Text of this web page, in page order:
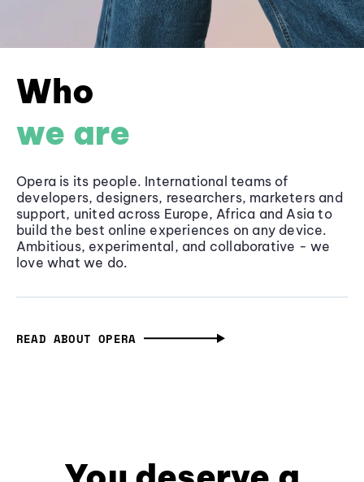
Who
we are
Opera is its people. International teams of
developers, designers, researchers, marketers and
support, united across Europe, Africa and Asia to
build the best online experiences on any device.
Ambitious, experimental, and collaborative - we
love what we do.
READ ABOUT OPERA